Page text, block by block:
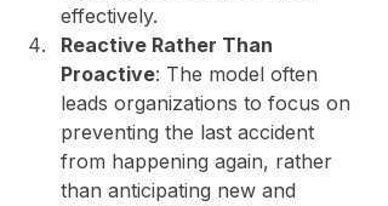
effectively.
Reactive Rather Than
Proactive: The model often
leads organizations to focus on
preventing the last accident
from happening again, rather
than anticipating new and